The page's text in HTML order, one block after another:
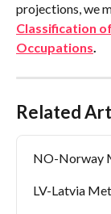
projections, we
Classification
Occupations.
Related
NO-Norway
LV-Latvia